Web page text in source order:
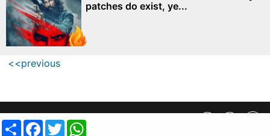
ShareFacebook
Twitter
patches do exist, ye...
<<previous
Privacy Policy|| SiteMap||
copyright @ 2019 MovieCrow, Inc. All rights reserved.